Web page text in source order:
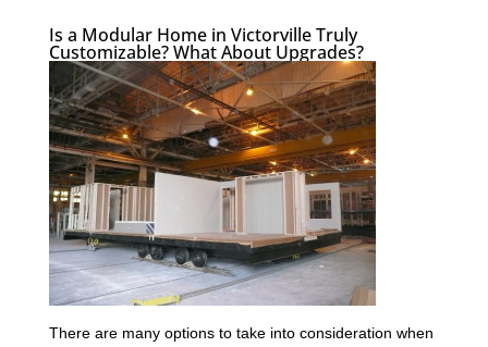
Is a Modular Home in Victorville Truly
Customizable? What About Upgrades?
There are many options to take into consideration when